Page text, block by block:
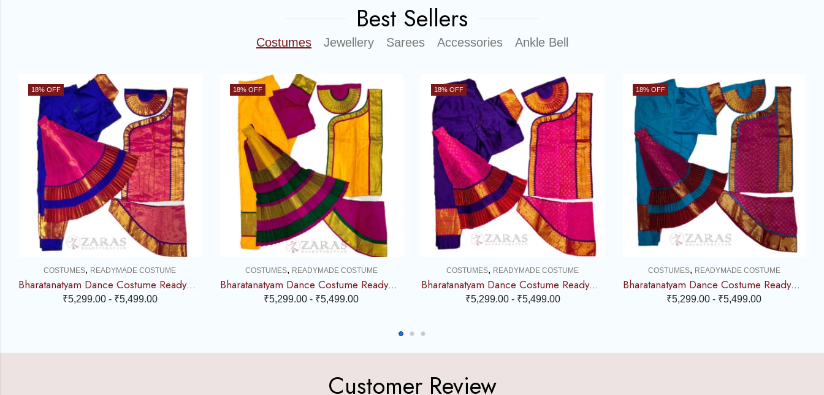
Best Sellers
Costumes Jewellery Sarees Accessories Ankle Bell
18% OFF
COSTUMES, READYMADE COSTUME
Bharatanatyam Dance Costume Readymade – Blue with Pink Brocade
₹5,299.00- ₹5,499.00
18% OFF
COSTUMES, READYMADE COSTUME
Bharatanatyam Dance Costume Readymade – Yellow, Pink & Green Combination
₹5,299.00 - ₹5,499.00
18% OFF
COSTUMES, READYMADE COSTUME
Bharatanatyam Dance Costume Readymade – Violet with Pink Combination
₹5,299.00- ₹5,499.00
18% OFF
COSTUMES, READYMADE COSTUME
Bharatanatyam Dance Costume Readymade – Turquoise Blue with Pink Combination
₹5,299.00 - ₹5,499.00
Customer Review